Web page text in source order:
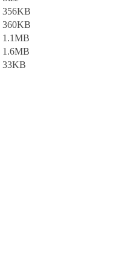
356KB
360KB
1.1MB
1.6MB
33KB